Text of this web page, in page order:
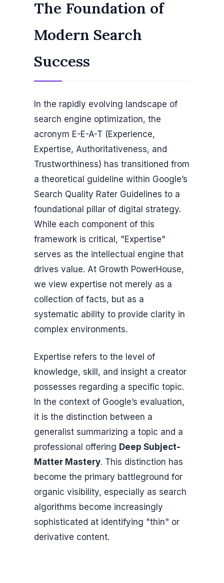
The Foundation of
Modern Search
Success
In the rapidly evolving landscape of
search engine optimization, the
acronym E-E-A-T (Experience,
Expertise, Authoritativeness, and
Trustworthiness) has transitioned from
a theoretical guideline within Google’s
Search Quality Rater Guidelines to a
foundational pillar of digital strategy.
While each component of this
framework is critical, "Expertise"
serves as the intellectual engine that
drives value. At Growth PowerHouse,
we view expertise not merely as a
collection of facts, but as a
systematic ability to provide clarity in
complex environments.
Expertise refers to the level of
knowledge, skill, and insight a creator
possesses regarding a specific topic.
In the context of Google’s evaluation,
it is the distinction between a
generalist summarizing a topic and a
professional offering Deep Subject-
Matter Mastery. This distinction has
become the primary battleground for
organic visibility, especially as search
algorithms become increasingly
sophisticated at identifying "thin" or
derivative content.